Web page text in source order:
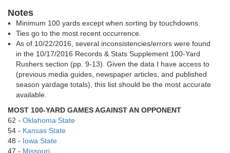
Notes
Minimum 100 yards except when sorting by touchdowns.
Ties go to the most recent occurrence.
As of 10/22/2016, several inconsistencies/errors were found
in the 10/17/2016 Records & Stats Supplement 100-Yard
Rushers section (pp. 9-13). Given the data I have access to
(previous media guides, newspaper articles, and published
season yardage totals), this list should be the most accurate
available.
MOST 100-YARD GAMES AGAINST AN OPPONENT
62 - Oklahoma State
54 - Kansas State
48 - Iowa State
47 - Missouri